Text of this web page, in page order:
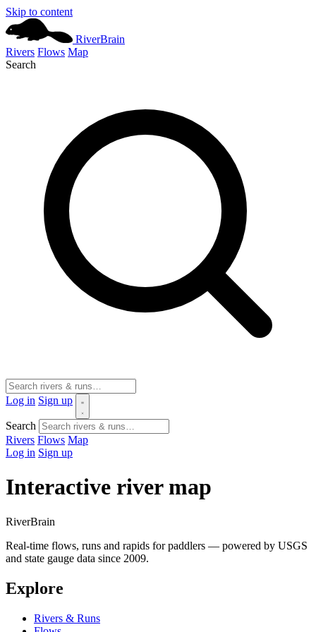
Skip to content
RiverBrain
Rivers Flows Map
Search
Log in Sign up
Search
Rivers Flows Map
Log in Sign up
Interactive river map
RiverBrain
Real-time flows, runs and rapids for paddlers — powered by USGS
and state gauge data since 2009.
Explore
Rivers & Runs